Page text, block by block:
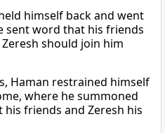
himself back and went
sent word that his friends
should join him
Haman restrained himself
where he summoned
friends and Zeresh his